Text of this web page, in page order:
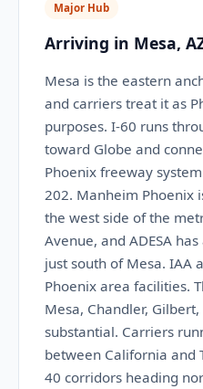
Major Hub
Arriving in Mesa,
Mesa is the eastern
and carriers treat it as
purposes. I-60 runs
toward Globe and
Phoenix freeway
202. Manheim Phoenix
the west side of the
Avenue, and ADESA
just south of Mesa. IAA
Phoenix area facilities.
Mesa, Chandler,
substantial. Carriers
between California and
40 corridors heading